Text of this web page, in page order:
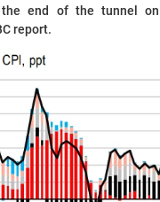
end of the tunnel
report.